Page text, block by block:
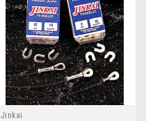
Jinkai